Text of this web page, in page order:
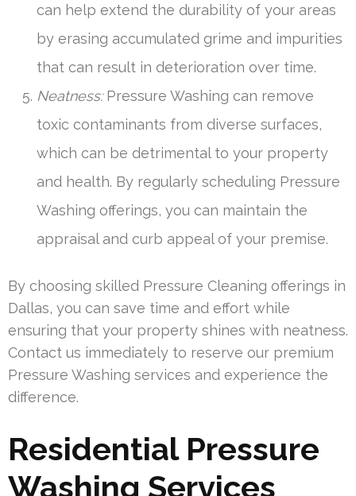
can help extend the durability of your areas
by erasing accumulated grime and impurities
that can result in deterioration over time.
Neatness:Pressure Washing can remove
toxic contaminants from diverse surfaces,
which can be detrimental to your property
and health. By regularly scheduling Pressure
Washing offerings, you can maintain the
appraisal and curb appeal of your premise.
By choosing skilled Pressure Cleaning offerings in
Dallas, you can save time and effort while
ensuring that your property shines with neatness.
Contact us immediately to reserve our premium
Pressure Washing services and experience the
difference.
Residential Pressure
Washing Services